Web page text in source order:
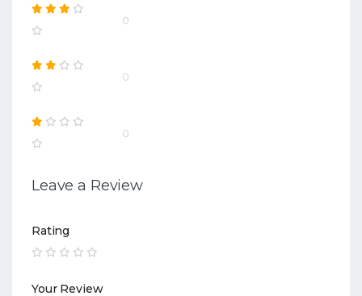
0
0
0
Leave a Review
Rating
Your Review